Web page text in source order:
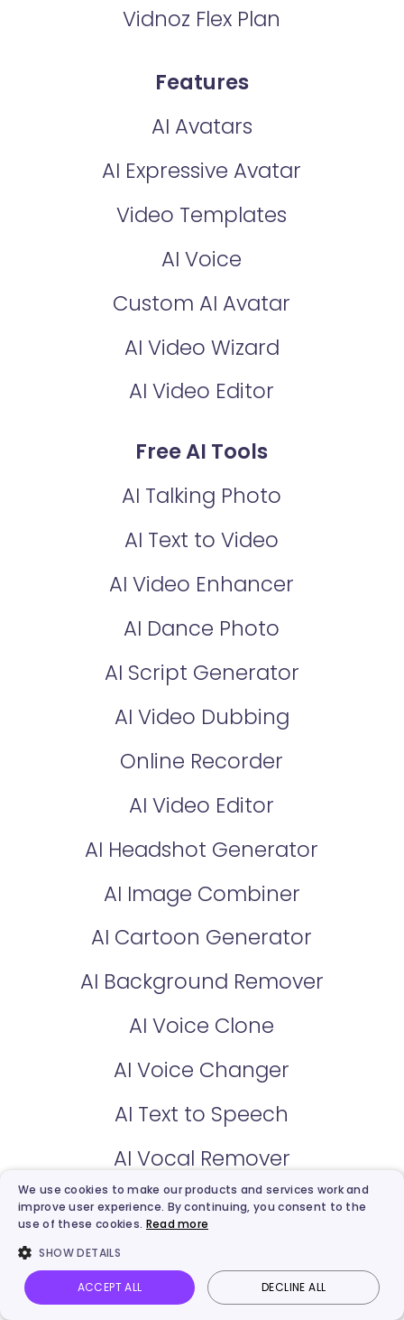
Vidnoz Flex Plan
Features
AI Avatars
AI Expressive Avatar
Video Templates
AI Voice
Custom AI Avatar
AI Video Wizard
AI Video Editor
Free AI Tools
AI Talking Photo
AI Text to Video
AI Video Enhancer
AI Dance Photo
AI Script Generator
AI Video Dubbing
Online Recorder
AI Video Editor
AI Headshot Generator
AI Image Combiner
AI Cartoon Generator
AI Background Remover
AI Voice Clone
AI Voice Changer
AI Text to Speech
AI Vocal Remover
Kling Video Generator
AI Image Describer
Hailuo Video Generator
Vidnoz AI Talking Photo Image to video Login
We use cookies to make our products and services work and
improve user experience. By continuing, you consent to the
use of these cookies. Read more
SHOW DETAILS
ACCEPT ALL DECLINE ALL